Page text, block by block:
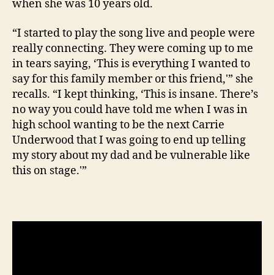
when she was 10 years old.
“I started to play the song live and people were
really connecting. They were coming up to me
in tears saying, ‘This is everything I wanted to
say for this family member or this friend,'” she
recalls. “I kept thinking, ‘This is insane. There’s
no way you could have told me when I was in
high school wanting to be the next Carrie
Underwood that I was going to end up telling
my story about my dad and be vulnerable like
this on stage.'”